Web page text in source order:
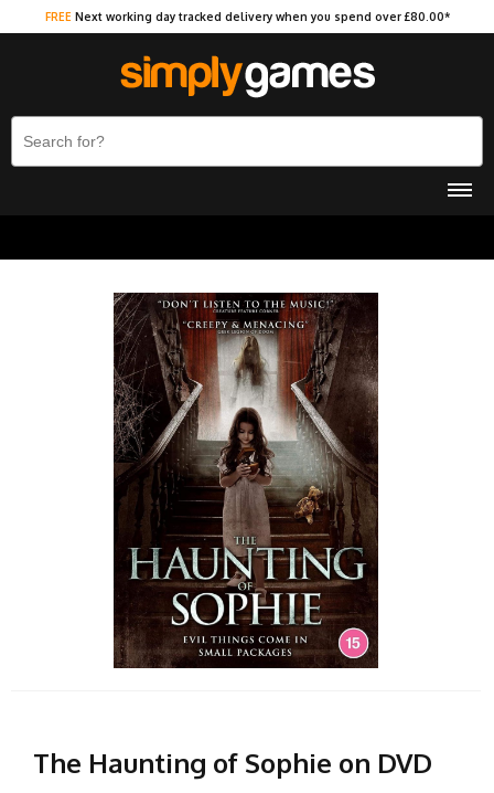
FREE Next working day tracked delivery when you spend over £80.00*
The Haunting of Sophie on DVD